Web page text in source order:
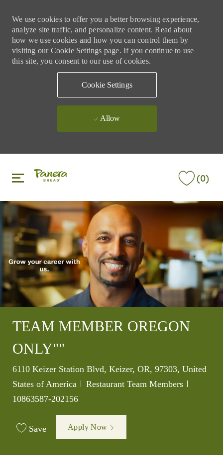
We use cookies to offer you a better browsing experience,
analyze site traffic, and personalize content. Read about
how we use cookies and how you can control them by
visiting our Cookie Settings page. If you continue to use
this site, you consent to our use of cookies.
Cookie Settings
Allow
(0)
TEAM MEMBER OREGON
ONLY""
Location
6110 Keizer Station Blvd, Keizer, OR, 97303, United
States of America
Category
Restaurant Team Members
10863587-202156
Save Apply Now